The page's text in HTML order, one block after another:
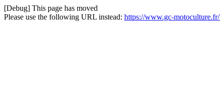
[Debug] This page has moved
Please use the following URL instead: https://www.gc-